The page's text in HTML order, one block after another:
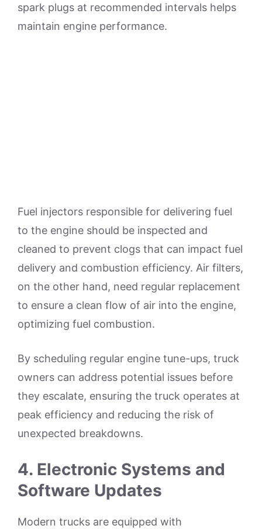
spark plugs at recommended intervals helps
maintain engine performance.
Fuel injectors responsible for delivering fuel
to the engine should be inspected and
cleaned to prevent clogs that can impact fuel
delivery and combustion efficiency. Air filters,
on the other hand, need regular replacement
to ensure a clean flow of air into the engine,
optimizing fuel combustion.
By scheduling regular engine tune-ups, truck
owners can address potential issues before
they escalate, ensuring the truck operates at
peak efficiency and reducing the risk of
unexpected breakdowns.
4. Electronic Systems and
Software Updates
Modern trucks are equipped with